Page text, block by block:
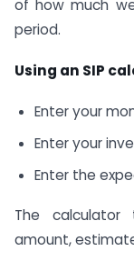
of how much
period.
Using an SIP
Enter your
Enter your
Enter the
The
amount,